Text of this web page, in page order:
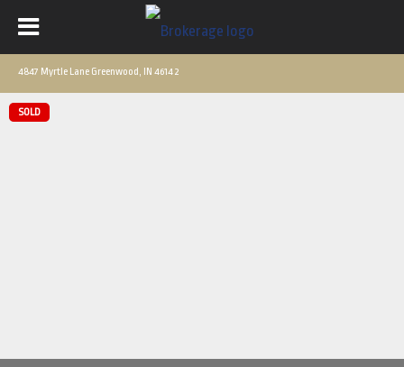
4847 Myrtle Lane Greenwood, IN 46142
SOLD